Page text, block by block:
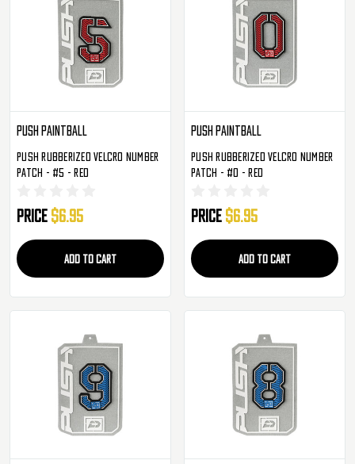
Push Paintball
Push Rubberized Velcro Number
Patch - #5 - Red
Price $6.95
ADD TO CART
Push Paintball
Push Rubberized Velcro Number
Patch - #0 - Red
Price $6.95
ADD TO CART